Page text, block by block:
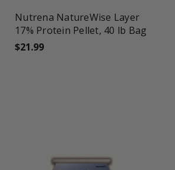
Nutrena NatureWise Layer
17% Protein Pellet, 40 lb Bag
$21.99